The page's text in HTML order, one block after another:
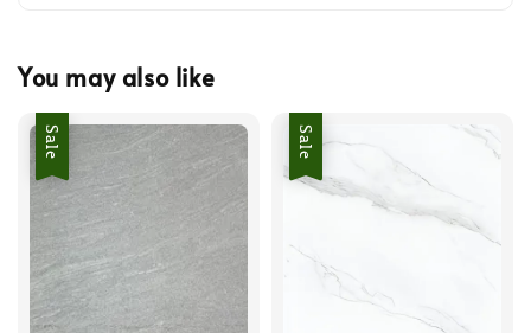
You may also like
Sale Sale